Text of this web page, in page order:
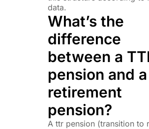
data.
What’s the
difference
between a
pension and a
retirement
pension?
A ttr pension (transition to